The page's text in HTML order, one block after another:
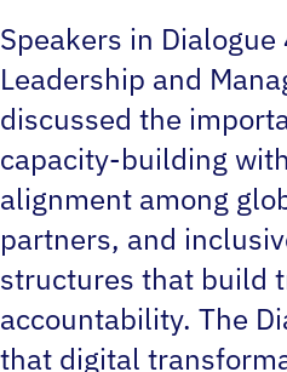
Speakers in
Leadership and
discussed the
capacity-building
alignment among
partners, and
structures that build
accountability. The
that digital